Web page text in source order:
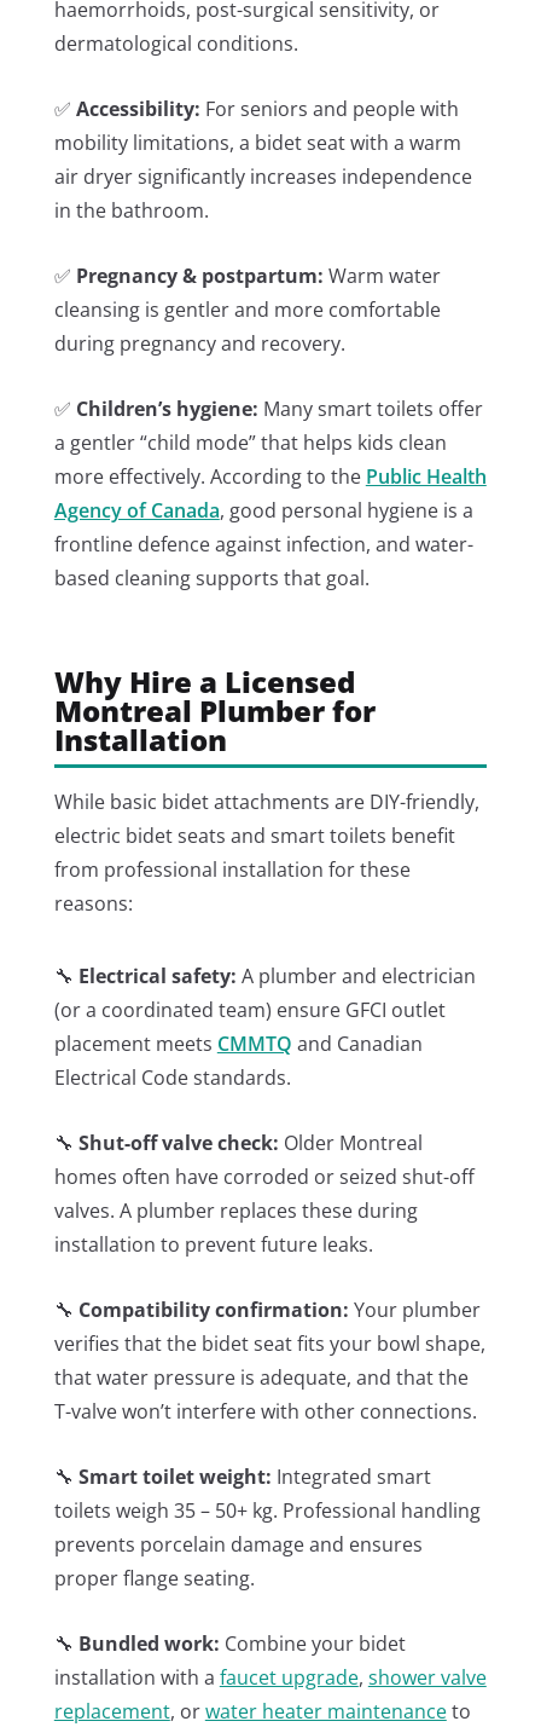
haemorrhoids, post-surgical sensitivity, or
dermatological conditions.
✅ Accessibility: For seniors and people with
mobility limitations, a bidet seat with a warm
air dryer significantly increases independence
in the bathroom.
✅ Pregnancy & postpartum: Warm water
cleansing is gentler and more comfortable
during pregnancy and recovery.
✅ Children’s hygiene: Many smart toilets offer
a gentler “child mode” that helps kids clean
more effectively. According to the Public Health
Agency of Canada, good personal hygiene is a
frontline defence against infection, and water-
based cleaning supports that goal.
Why Hire a Licensed
Montreal Plumber for
Installation
While basic bidet attachments are DIY-friendly,
electric bidet seats and smart toilets benefit
from professional installation for these
reasons:
🔧 Electrical safety: A plumber and electrician
(or a coordinated team) ensure GFCI outlet
placement meets CMMTQ and Canadian
Electrical Code standards.
🔧 Shut-off valve check: Older Montreal
homes often have corroded or seized shut-off
valves. A plumber replaces these during
installation to prevent future leaks.
🔧 Compatibility confirmation: Your plumber
verifies that the bidet seat fits your bowl shape,
that water pressure is adequate, and that the
T-valve won’t interfere with other connections.
🔧 Smart toilet weight: Integrated smart
toilets weigh 35 – 50+ kg. Professional handling
prevents porcelain damage and ensures
proper flange seating.
🔧 Bundled work: Combine your bidet
installation with a faucet upgrade, shower valve
replacement, orwater heater maintenanceto